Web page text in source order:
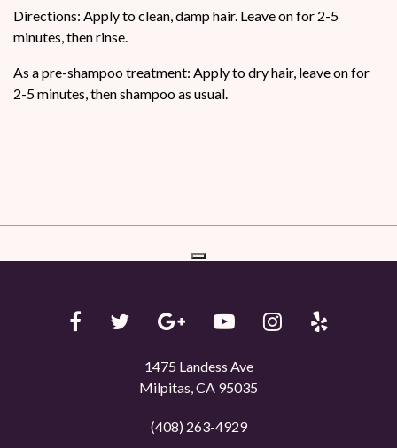
Directions: Apply to clean, damp hair. Leave on for 2-5
minutes, then rinse.
As a pre-shampoo treatment: Apply to dry hair, leave on for
2-5 minutes, then shampoo as usual.
1475 Landess Ave
Milpitas, CA 95035
(408) 263-4929